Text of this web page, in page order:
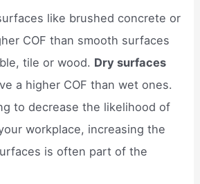
like brushed concrete or
COF than smooth surfaces
tile or wood. Dry surfaces
a higher COF than wet ones.
to decrease the likelihood of
workplace, increasing the
is often part of the